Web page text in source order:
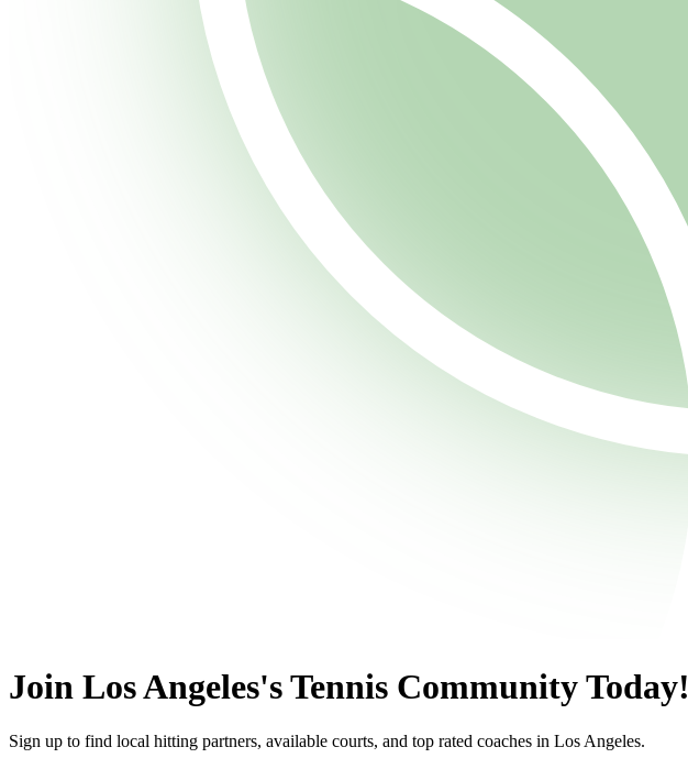
Join Los Angeles's Tennis Community Today!
Sign up to find local hitting partners, available courts, and top rated coaches in Los Angeles.